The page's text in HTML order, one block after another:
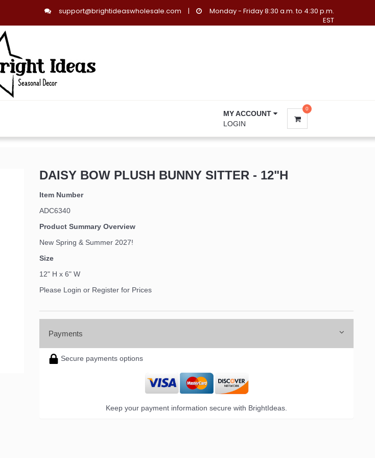
support@brightideaswholesale.com |
Monday - Friday 8:30 a.m. to 4:30 p.m.
EST
MY ACCOUNT
LOGIN
0
DAISY BOW PLUSH BUNNY SITTER - 12"H
Item Number
ADC6340
Product Summary Overview
New Spring & Summer 2027!
Size
12" H x 6" W
Please Login or Register for Prices
Payments
Secure payments options
Keep your payment information secure with BrightIdeas.